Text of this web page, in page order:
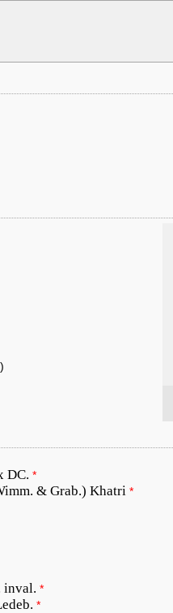
DC. *
& Grab.) Khatri *
inval. *
*